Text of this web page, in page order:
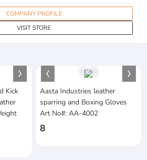
COMPANY PROFILE
VISIT STORE
Kick
1/1
Aasta Industries leather
sparring and Boxing Gloves
Art No#: AA-4002
8